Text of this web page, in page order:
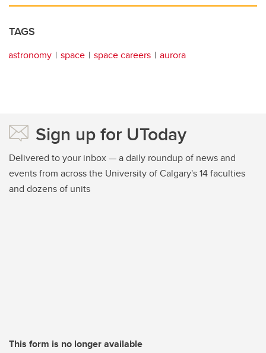
TAGS
astronomy space space careers aurora
Sign up for UToday
Delivered to your inbox — a daily roundup of news and
events from across the University of Calgary's 14 faculties
and dozens of units
This form is no longer available